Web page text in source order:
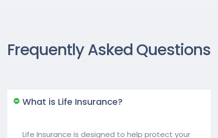
Frequently Asked Questions
What is Life Insurance?
Life Insurance is designed to help protect your